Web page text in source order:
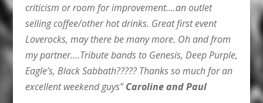
criticism or room for improvement….an outlet
selling coffee/other hot drinks. Great first event
Loverocks, may there be many more. Oh and from
my partner….Tribute bands to Genesis, Deep Purple,
Eagle’s, Black Sabbath????? Thanks so much for an
excellent weekend guys” Caroline and Paul